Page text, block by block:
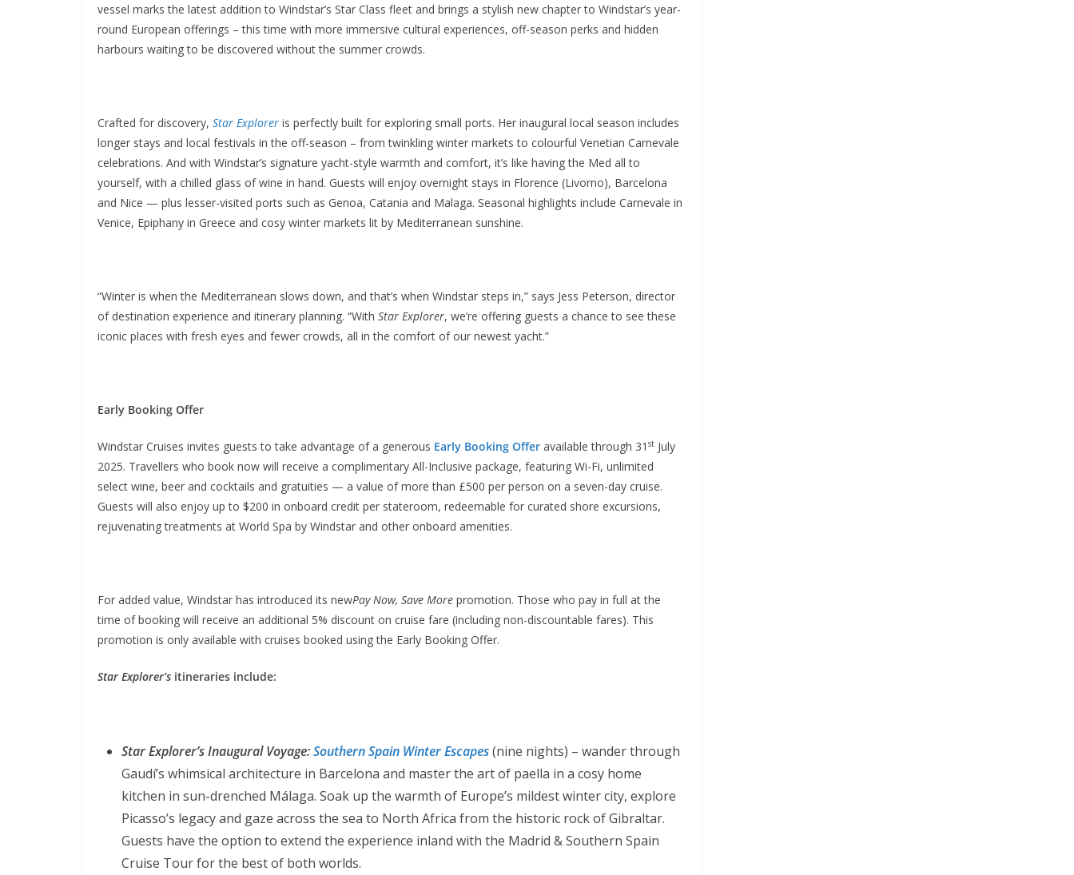
vessel marks the latest addition to Windstar’s Star Class fleet and brings a stylish new chapter to Windstar’s year-
round European offerings – this time with more immersive cultural experiences, off-season perks and hidden
harbours waiting to be discovered without the summer crowds.
Crafted for discovery, Star Explorer is perfectly built for exploring small ports. Her inaugural local season includes
longer stays and local festivals in the off-season – from twinkling winter markets to colourful Venetian Carnevale
celebrations. And with Windstar’s signature yacht-style warmth and comfort, it’s like having the Med all to
yourself, with a chilled glass of wine in hand. Guests will enjoy overnight stays in Florence (Livorno), Barcelona
and Nice — plus lesser-visited ports such as Genoa, Catania and Malaga. Seasonal highlights include Carnevale in
Venice, Epiphany in Greece and cosy winter markets lit by Mediterranean sunshine.
“Winter is when the Mediterranean slows down, and that’s when Windstar steps in,” says Jess Peterson, director
of destination experience and itinerary planning. “With Star Explorer, we’re offering guests a chance to see these
iconic places with fresh eyes and fewer crowds, all in the comfort of our newest yacht.”
Early Booking Offer
Windstar Cruises invites guests to take advantage of a generous Early Booking Offer available through 31 st July
2025. Travellers who book now will receive a complimentary All-Inclusive package, featuring Wi-Fi, unlimited
select wine, beer and cocktails and gratuities — a value of more than £500 per person on a seven-day cruise.
Guests will also enjoy up to $200 in onboard credit per stateroom, redeemable for curated shore excursions,
rejuvenating treatments at World Spa by Windstar and other onboard amenities.
For added value, Windstar has introduced its newPay Now, Save More promotion. Those who pay in full at the
time of booking will receive an additional 5% discount on cruise fare (including non-discountable fares). This
promotion is only available with cruises booked using the Early Booking Offer.
Star Explorer’s itineraries include:
Star Explorer’s Inaugural Voyage:Southern Spain Winter Escapes(nine nights) – wander through
Gaudí’s whimsical architecture in Barcelona and master the art of paella in a cosy home
kitchen in sun-drenched Málaga. Soak up the warmth of Europe’s mildest winter city, explore
Picasso’s legacy and gaze across the sea to North Africa from the historic rock of Gibraltar.
Guests have the option to extend the experience inland with the Madrid & Southern Spain
Cruise Tour for the best of both worlds.